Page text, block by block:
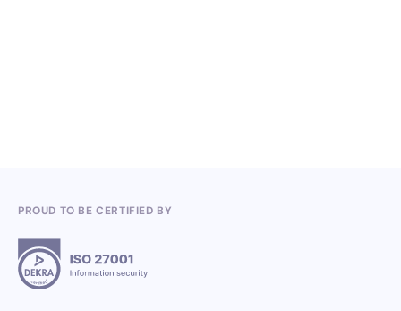
PROUD TO BE CERTIFIED BY